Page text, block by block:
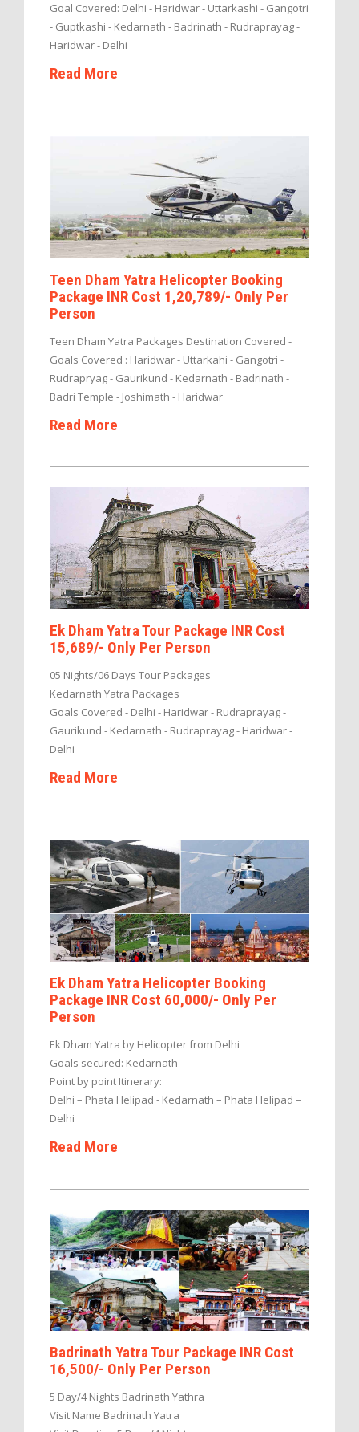
Goal Covered: Delhi - Haridwar - Uttarkashi - Gangotri
- Guptkashi - Kedarnath - Badrinath - Rudraprayag -
Haridwar - Delhi
Read More
Teen Dham Yatra Helicopter Booking
Package INR Cost 1,20,789/- Only Per
Person
Teen Dham Yatra Packages Destination Covered -
Goals Covered : Haridwar - Uttarkahi - Gangotri -
Rudrapryag - Gaurikund - Kedarnath - Badrinath -
Badri Temple - Joshimath - Haridwar
Read More
Ek Dham Yatra Tour Package INR Cost
15,689/- Only Per Person
05 Nights/06 Days Tour Packages
Kedarnath Yatra Packages
Goals Covered - Delhi - Haridwar - Rudraprayag -
Gaurikund - Kedarnath - Rudraprayag - Haridwar -
Delhi
Read More
Ek Dham Yatra Helicopter Booking
Package INR Cost 60,000/- Only Per
Person
Ek Dham Yatra by Helicopter from Delhi
Goals secured: Kedarnath
Point by point Itinerary:
Delhi – Phata Helipad - Kedarnath – Phata Helipad –
Delhi
Read More
Badrinath Yatra Tour Package INR Cost
16,500/- Only Per Person
5 Day/4 Nights Badrinath Yathra
Visit Name Badrinath Yatra